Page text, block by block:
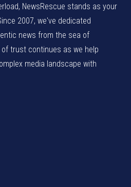
NewsRescue stands as your
2007, we've dedicated
news from the sea of
trust continues as we help
media landscape with